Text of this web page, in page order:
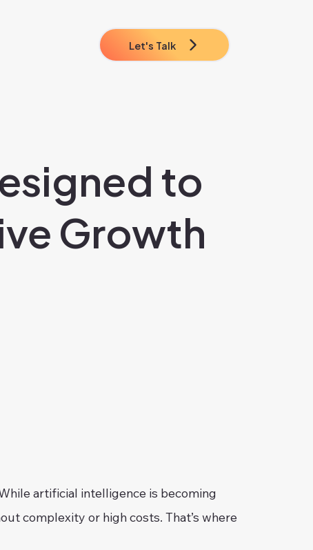
Let's Talk
to
Growth
artificial intelligence is becoming
complexity or high costs. That’s where